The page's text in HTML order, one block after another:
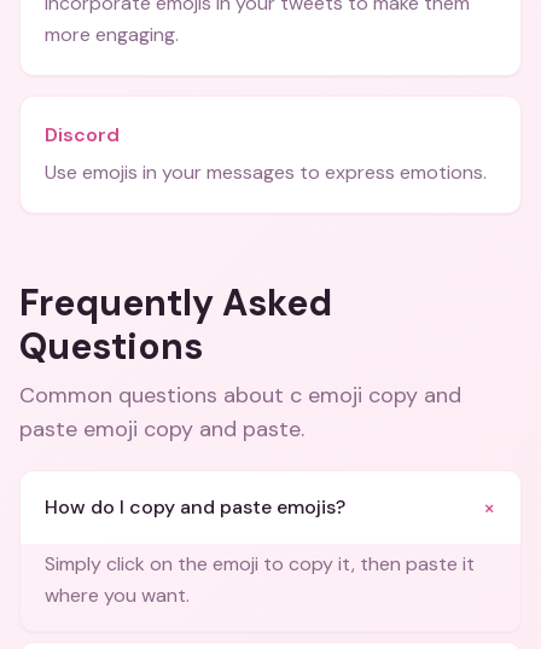
more engaging.
Discord
Use emojis in your messages to express emotions.
Frequently Asked
Questions
Common questions about c emoji copy and
paste emoji copy and paste.
How do I copy and paste emojis? +
Simply click on the emoji to copy it, then paste it
where you want.